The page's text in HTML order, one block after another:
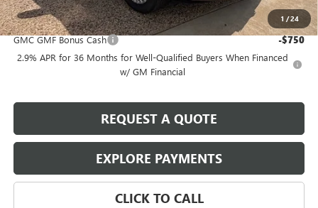
1 /24
Add. Offers you may Qualify For:
GMC GMF Bonus Cash
-$750
2.9% APR for 36 Months for Well-Qualified Buyers When Financed
w/ GM Financial
REQUEST A QUOTE
EXPLORE PAYMENTS
CLICK TO CALL